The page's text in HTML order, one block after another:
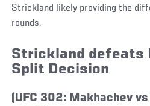
Strickland likely providing the
rounds.
Strickland defeats
Split Decision
(UFC 302: Makhachev